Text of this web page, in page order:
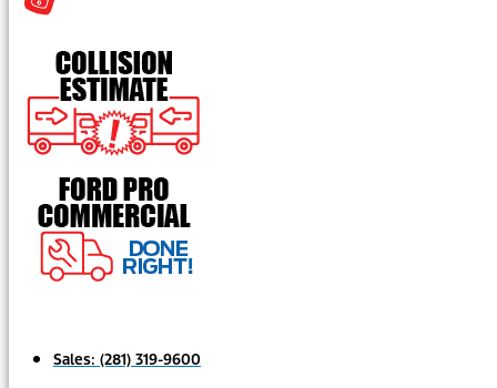
Sales: (281) 319-9600